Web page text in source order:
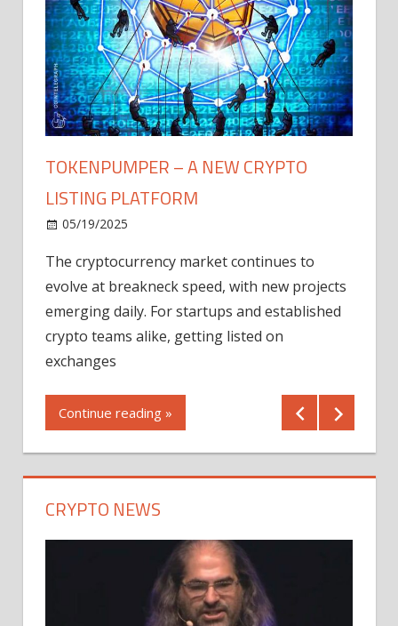
TOKENPUMPER – A NEW CRYPTO
LISTING PLATFORM
05/19/2025
The cryptocurrency market continues to
evolve at breakneck speed, with new projects
emerging daily. For startups and established
crypto teams alike, getting listed on
exchanges
Continue reading »
CRYPTO NEWS